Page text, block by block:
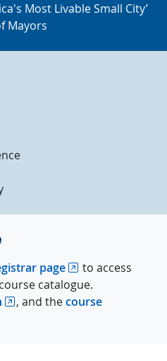
Most Livable Small City’
Mayors
page
to access
catalogue.
, and thecourse